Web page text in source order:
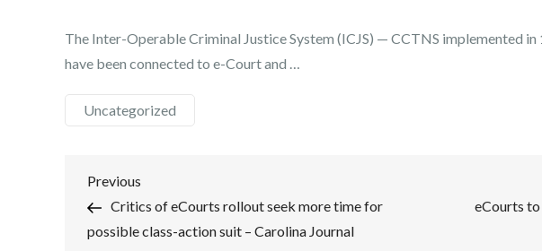
The Inter-Operable Criminal Justice System (ICJS) — CCTNS implemented
have been connected to e-Court and …
Uncategorized
Post
navigation
Previous
Post
Previous
Critics of eCourts rollout seek more time for
possible class-action suit – Carolina Journal
eCourts